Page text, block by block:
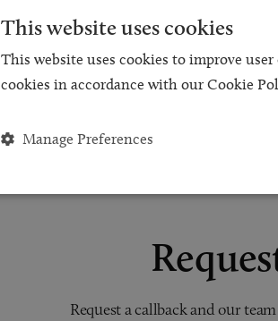
Request a callback and our
This website uses cookies
This website uses cookies to improve
cookies in accordance with our Cookie
Manage Preferences